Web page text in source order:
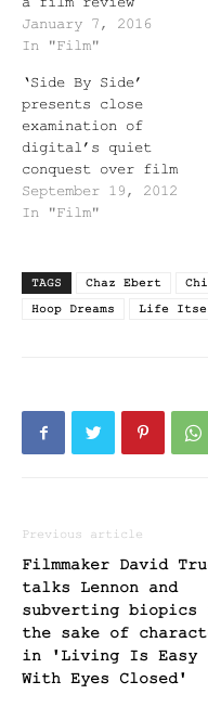
January 7, 2016
In "Film"
‘Side By Side’
presents close
examination of
digital’s quiet
conquest over film
September 19, 2012
In "Film"
TAGS Chaz Ebert
Hoop Dreams
Life
Previous article
Filmmaker David
talks Lennon and
subverting biopics
the sake of
in 'Living Is Easy
With Eyes Closed'